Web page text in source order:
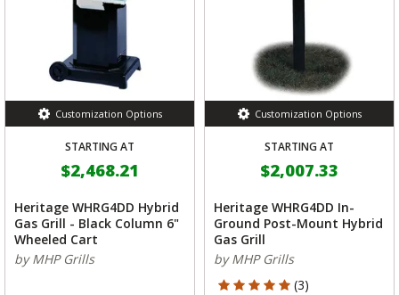
Customization Options
STARTING AT
$2,468.21
Heritage WHRG4DD Hybrid
Gas Grill - Black Column 6"
Wheeled Cart
by MHP Grills
Customization Options
STARTING AT
$2,007.33
Heritage WHRG4DD In-
Ground Post-Mount Hybrid
Gas Grill
by MHP Grills
5 out of 5 Customer Rating
(3)